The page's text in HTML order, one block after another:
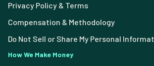
Privacy Policy & Terms
Compensation & Methodology
Do Not Sell or Share My Personal
How We Make Money